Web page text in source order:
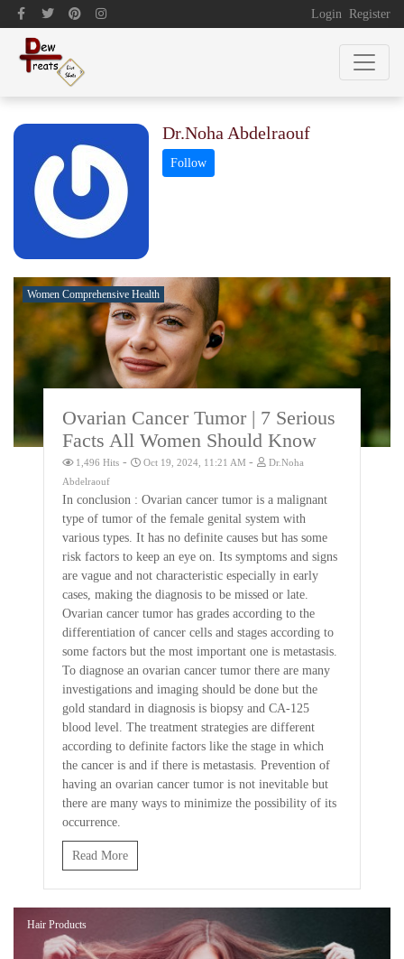
Login Register
Dr.Noha Abdelraouf
Women Comprehensive Health
Ovarian Cancer Tumor | 7 Serious
Facts All Women Should Know
1,496 Hits - Oct 19, 2024, 11:21 AM-
Dr.Noha
Abdelraouf
In conclusion : Ovarian cancer tumor is a malignant
type of tumor of the female genital system with
various types. It has no definite causes but has some
risk factors to keep an eye on. Its symptoms and signs
are vague and not characteristic especially in early
cases, making the diagnosis to be missed or late.
Ovarian cancer tumor has grades according to the
differentiation of cancer cells and stages according to
some factors but the most important one is metastasis.
To diagnose an ovarian cancer tumor there are many
investigations and imaging should be done but the
gold standard in diagnosis is biopsy and CA-125
blood level. The treatment strategies are different
according to definite factors like the stage in which
the cancer is and if there is metastasis. Prevention of
having an ovarian cancer tumor is not inevitable but
there are many ways to minimize the possibility of its
occurrence.
Read More
Hair Products